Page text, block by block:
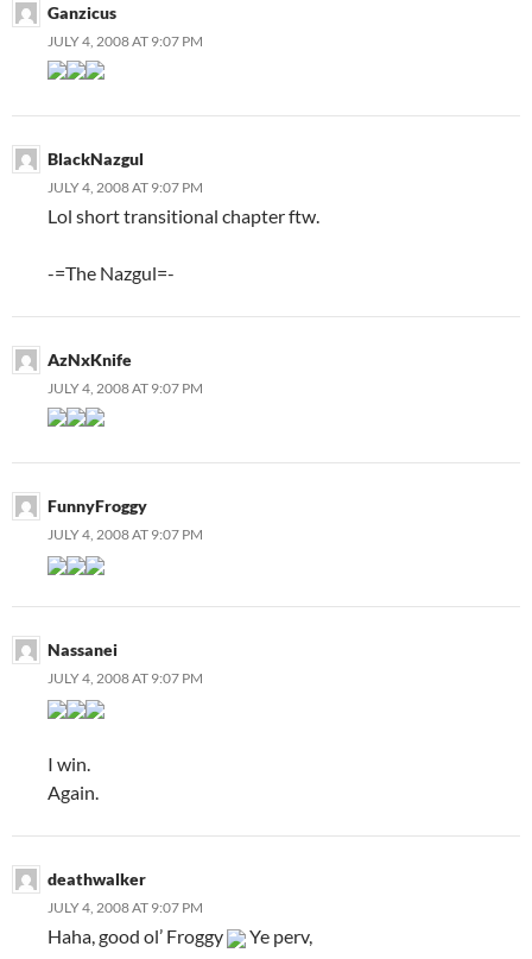
Ganzicus
JULY 4, 2008 AT 9:07 PM
BlackNazgul
JULY 4, 2008 AT 9:07 PM
Lol short transitional chapter ftw.
-=The Nazgul=-
AzNxKnife
JULY 4, 2008 AT 9:07 PM
FunnyFroggy
JULY 4, 2008 AT 9:07 PM
Nassanei
JULY 4, 2008 AT 9:07 PM
I win.
Again.
deathwalker
JULY 4, 2008 AT 9:07 PM
Haha, good ol’ Froggy Ye perv,